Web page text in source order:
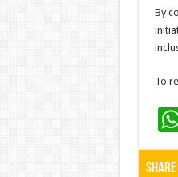
By
To
Share